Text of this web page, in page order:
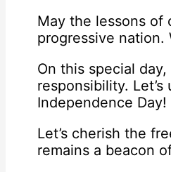
May the lessons of
progressive nation.
On this special
responsibility.
Independence Day!
Let’s cherish the
remains a beacon